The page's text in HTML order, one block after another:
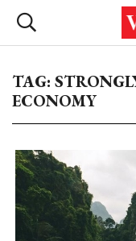
TAG:
ECONOMY